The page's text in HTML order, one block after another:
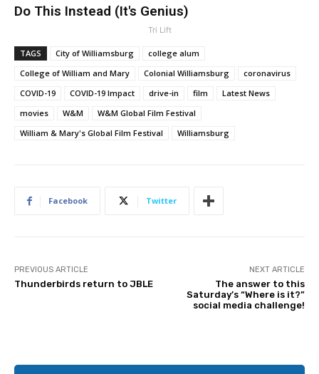
Do This Instead (It's Genius)
Tri Lift
TAGS City of Williamsburg
college alum
College of William and Mary
Colonial Williamsburg
coronavirus
COVID-19
COVID-19 Impact drive-in film
Latest News
movies
W&M
W&M Global Film Festival
William & Mary's Global Film Festival
Williamsburg
Facebook Twitter
PREVIOUS ARTICLE
Thunderbirds return to JBLE
NEXT ARTICLE
The answer to this
Saturday’s “Where is it?”
social media challenge!